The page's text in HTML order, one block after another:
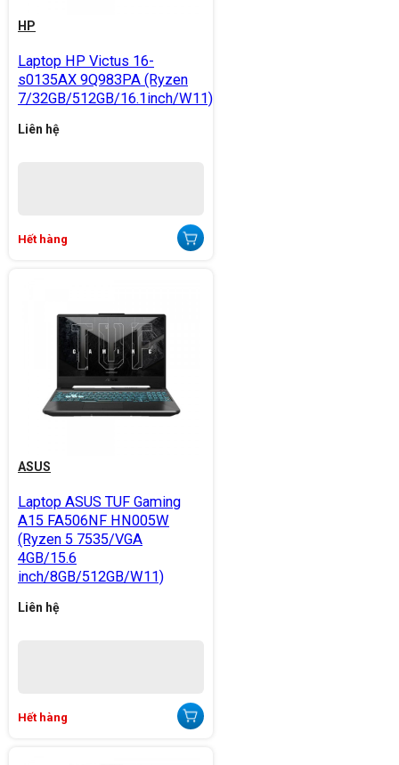
HP
Laptop HP Victus 16-
s0135AX 9Q983PA (Ryzen
7/32GB/512GB/16.1inch/W11)
Liên hệ
Hết hàng
ASUS
Laptop ASUS TUF Gaming
A15 FA506NF HN005W
(Ryzen 5 7535/VGA
4GB/15.6
inch/8GB/512GB/W11)
Liên hệ
Hết hàng